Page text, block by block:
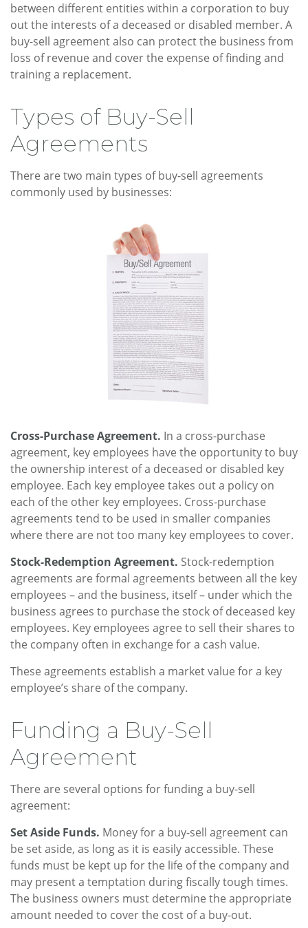
between different entities within a corporation to buy
out the interests of a deceased or disabled member. A
buy-sell agreement also can protect the business from
loss of revenue and cover the expense of finding and
training a replacement.
Types of Buy-Sell
Agreements
There are two main types of buy-sell agreements
commonly used by businesses:
Cross-Purchase Agreement. In a cross-purchase
agreement, key employees have the opportunity to buy
the ownership interest of a deceased or disabled key
employee. Each key employee takes out a policy on
each of the other key employees. Cross-purchase
agreements tend to be used in smaller companies
where there are not too many key employees to cover.
Stock-Redemption Agreement. Stock-redemption
agreements are formal agreements between all the key
employees – and the business, itself – under which the
business agrees to purchase the stock of deceased key
employees. Key employees agree to sell their shares to
the company often in exchange for a cash value.
These agreements establish a market value for a key
employee’s share of the company.
Funding a Buy-Sell
Agreement
There are several options for funding a buy-sell
agreement:
Set Aside Funds. Money for a buy-sell agreement can
be set aside, as long as it is easily accessible. These
funds must be kept up for the life of the company and
may present a temptation during fiscally tough times.
The business owners must determine the appropriate
amount needed to cover the cost of a buy-out.